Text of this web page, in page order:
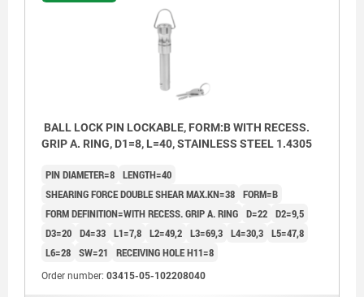
BALL LOCK PIN LOCKABLE, FORM:B WITH RECESS.
GRIP A. RING, D1=8, L=40, STAINLESS STEEL 1.4305
PIN DIAMETER=8 LENGTH=40
SHEARING FORCE DOUBLE SHEAR MAX.KN=38 FORM=B
FORM DEFINITION=WITH RECESS. GRIP A. RING D=22 D2=9,5
D3=20 D4=33 L1=7,8 L2=49,2 L3=69,3 L4=30,3 L5=47,8
L6=28 SW=21 RECEIVING HOLE H11=8
Order number: 03415-05-102208040